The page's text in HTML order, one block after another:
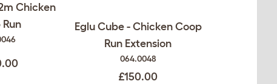
Chicken
Eglu Cube - Chicken Coop
Run Extension
064.0048
£150.00